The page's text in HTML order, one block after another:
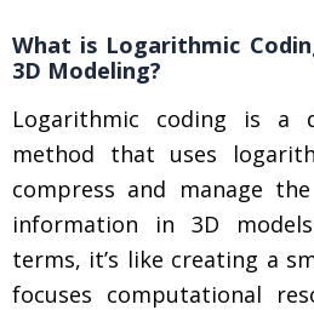
What is Logarithmic
3D Modeling?
Logarithmic coding is a
method that uses
compress and manage
information in 3D
terms, it’s like creating a
focuses computational